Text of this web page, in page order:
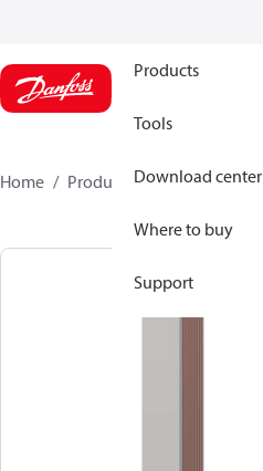
Products
Tools
Download center
Where to buy
Support
Home Products 004H4329